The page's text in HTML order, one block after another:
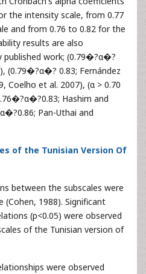
the intensity scale, from 0.77
and from 0.76 to 0.82 for the
results are also
work; (0.79�?α�?
(0.79�?α�? 0.83; Fernández
Coelho et al. 2007), (α > 0.70
Hashim and
Pan-Uthai and
of the Tunisian Version Of
between the subscales were
1988). Significant
(p<0.05) were observed
of the Tunisian version of
were observed